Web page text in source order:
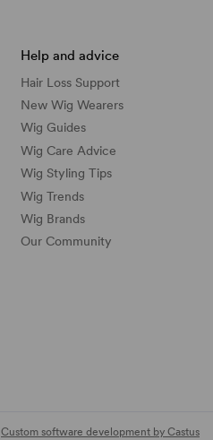
Help and advice
Hair Loss Support
New Wig Wearers
Wig Guides
Wig Care Advice
Wig Styling Tips
Wig Trends
Wig Brands
Our Community
Custom software development by Castus